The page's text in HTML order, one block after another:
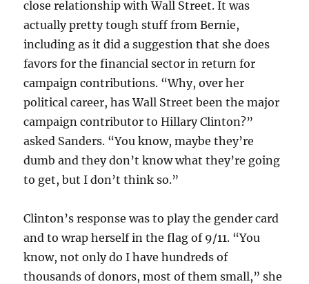
close relationship with Wall Street. It was
actually pretty tough stuff from Bernie,
including as it did a suggestion that she does
favors for the financial sector in return for
campaign contributions. “Why, over her
political career, has Wall Street been the major
campaign contributor to Hillary Clinton?”
asked Sanders. “You know, maybe they’re
dumb and they don’t know what they’re going
to get, but I don’t think so.”
Clinton’s response was to play the gender card
and to wrap herself in the flag of 9/11. “You
know, not only do I have hundreds of
thousands of donors, most of them small,” she